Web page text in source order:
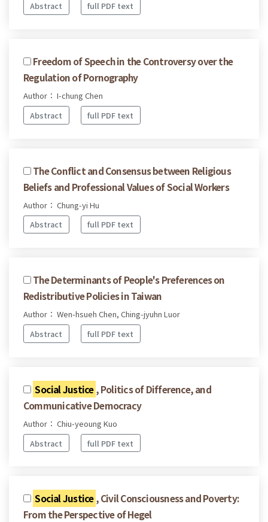
Abstract full PDF text
Freedom of Speech in the Controversy over the
Regulation of Pornography
Author： I-chung Chen
Abstract
full PDF text
The Conflict and Consensus between Religious
Beliefs and Professional Values of Social Workers
Author： Chung-yi Hu
Abstract
full PDF text
The Determinants of People's Preferences on
Redistributive Policies in Taiwan
Author： Wen-hsueh Chen, Ching-jyuhn Luor
Abstract
full PDF text
Social Justice , Politics of Difference, and
Communicative Democracy
Author： Chiu-yeoung Kuo
Abstract
full PDF text
Social Justice , Civil Consciousness and Poverty:
From the Perspective of Hegel